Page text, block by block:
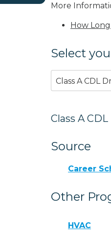
More
How
Select
Class A CDL
Class A
Source
Career
Other
HVAC